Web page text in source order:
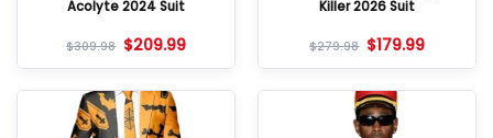
Acolyte 2024 Suit
$309.98 $209.99
Killer 2026 Suit
$279.98 $179.99